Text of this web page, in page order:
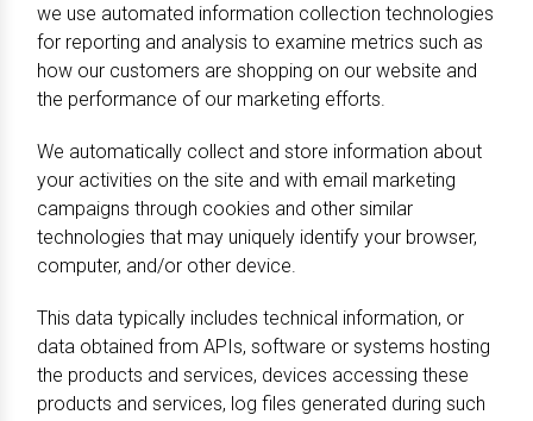
we use automated information collection technologies
for reporting and analysis to examine metrics such as
how our customers are shopping on our website and
the performance of our marketing efforts.
We automatically collect and store information about
your activities on the site and with email marketing
campaigns through cookies and other similar
technologies that may uniquely identify your browser,
computer, and/or other device.
This data typically includes technical information, or
data obtained from APIs, software or systems hosting
the products and services, devices accessing these
products and services, log files generated during such